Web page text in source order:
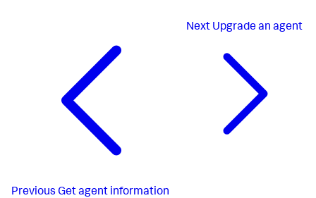
Previous Get agent information
Next Upgrade an agent